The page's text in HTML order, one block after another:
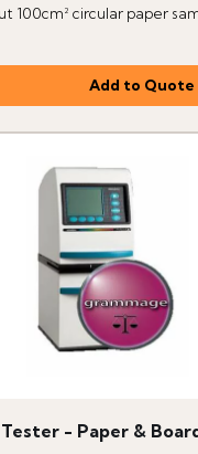
100cm² circular paper
- Paper &